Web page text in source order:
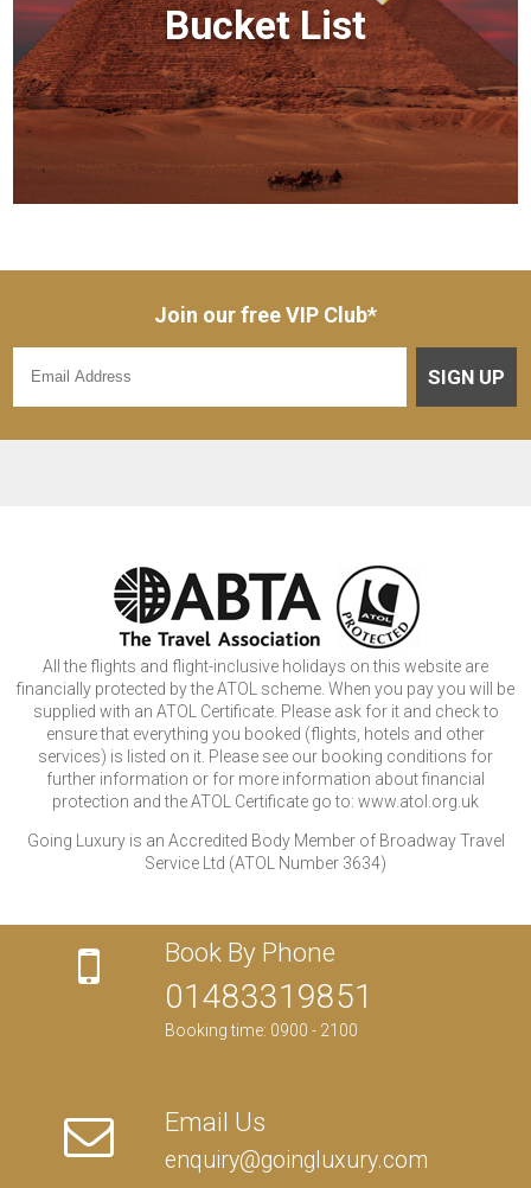
Bucket List
Join our free VIP Club*
SIGN UP
All the flights and flight-inclusive holidays on this website are
financially protected by the ATOL scheme. When you pay you will be
supplied with an ATOL Certificate. Please ask for it and check to
ensure that everything you booked (flights, hotels and other
services) is listed on it. Please see our booking conditions for
further information or for more information about financial
protection and the ATOL Certificate go to: www.atol.org.uk
Going Luxury is an Accredited Body Member of Broadway Travel
Service Ltd (ATOL Number 3634)
Book By Phone
01483319851
Booking time: 0900 - 2100
Email Us
enquiry@goingluxury.com